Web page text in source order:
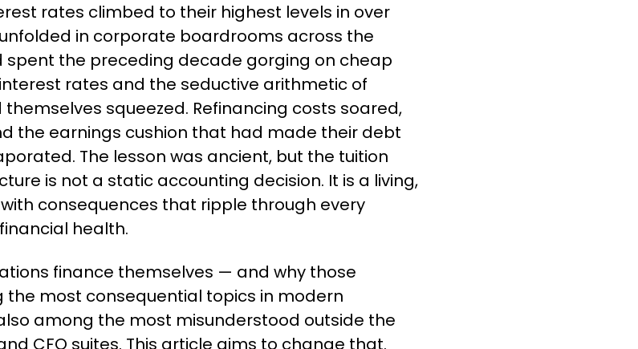
rates climbed to their highest levels in over
in corporate boardrooms across the
the preceding decade gorging on cheap
rates and the seductive arithmetic of
squeezed. Refinancing costs soared,
the earnings cushion that had made their debt
The lesson was ancient, but the tuition
is not a static accounting decision. It is a living,
consequences that ripple through every
health.
finance themselves — and why those
most consequential topics in modern
among the most misunderstood outside the
CFO suites. This article aims to change that.